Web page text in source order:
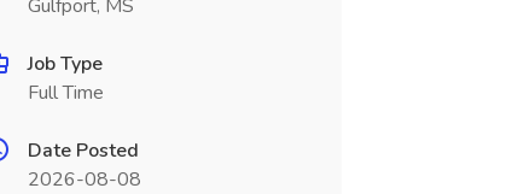
Gulfport, MS
Job Type
Full Time
Date Posted
2026-08-08